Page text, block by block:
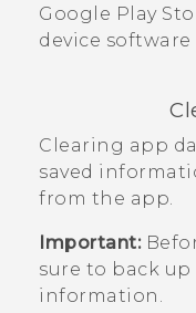
Google Play
device software
Clearing app
saved
from the app.
Important:
sure to back
information.